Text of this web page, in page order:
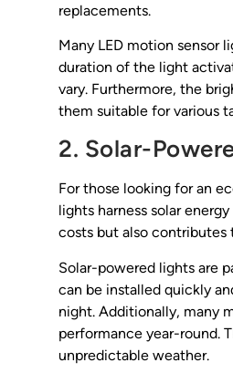
replacements.
Many LED motion sensor
duration of the light
vary. Furthermore, the
them suitable for various
2. Solar-
For those looking for an
lights harness solar
costs but also contributes
Solar-powered lights are
can be installed quickly
night. Additionally, many
performance year-round.
unpredictable weather.